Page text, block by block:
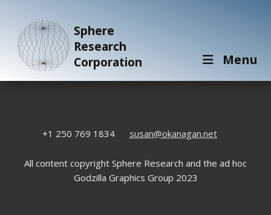
Sphere
Research
Corporation
Menu
+1 250 769 1834 susan@okanagan.net
All content copyright Sphere Research and the ad hoc
Godzilla Graphics Group 2023